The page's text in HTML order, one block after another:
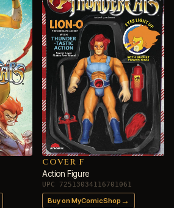
COVER F
Action Figure
UPC 72513034116701061
Buy on MyComicShop →